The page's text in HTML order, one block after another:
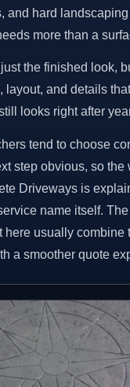
and hard
more than a
the finished look,
layout, and details
looks right after
tend to choose
step obvious, so the
Driveways is
name itself.
here usually combine
a smoother quote